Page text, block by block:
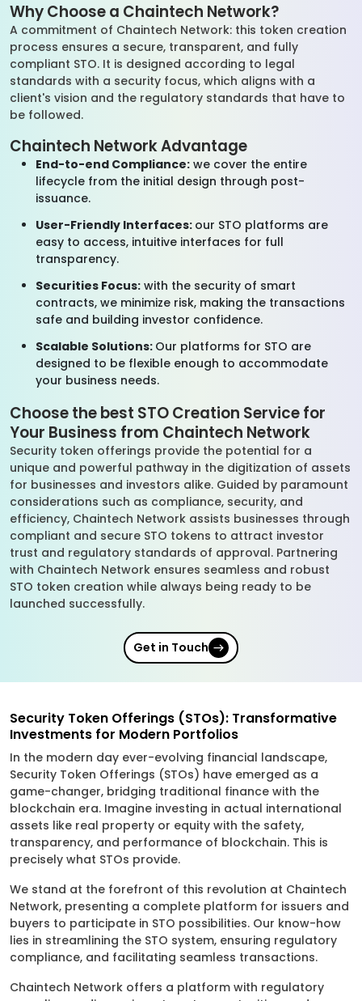
Why Choose a Chaintech Network?
A commitment of Chaintech Network: this token creation
process ensures a secure, transparent, and fully
compliant STO. It is designed according to legal
standards with a security focus, which aligns with a
client's vision and the regulatory standards that have to
be followed.
Chaintech Network Advantage
End-to-end Compliance: we cover the entire
lifecycle from the initial design through post-
issuance.
User-Friendly Interfaces: our STO platforms are
easy to access, intuitive interfaces for full
transparency.
Securities Focus: with the security of smart
contracts, we minimize risk, making the transactions
safe and building investor confidence.
Scalable Solutions: Our platforms for STO are
designed to be flexible enough to accommodate
your business needs.
Choose the best STO Creation Service for
Your Business from Chaintech Network
Security token offerings provide the potential for a
unique and powerful pathway in the digitization of assets
for businesses and investors alike. Guided by paramount
considerations such as compliance, security, and
efficiency, Chaintech Network assists businesses through
compliant and secure STO tokens to attract investor
trust and regulatory standards of approval. Partnering
with Chaintech Network ensures seamless and robust
STO token creation while always being ready to be
launched successfully.
Get in Touch
Security Token Offerings (STOs): Transformative
Investments for Modern Portfolios
In the modern day ever-evolving financial landscape,
Security Token Offerings (STOs) have emerged as a
game-changer, bridging traditional finance with the
blockchain era. Imagine investing in actual international
assets like real property or equity with the safety,
transparency, and performance of blockchain. This is
precisely what STOs provide.
We stand at the forefront of this revolution at Chaintech
Network, presenting a complete platform for issuers and
buyers to participate in STO possibilities. Our know-how
lies in streamlining the STO system, ensuring regulatory
compliance, and facilitating seamless transactions.
Chaintech Network offers a platform with regulatory